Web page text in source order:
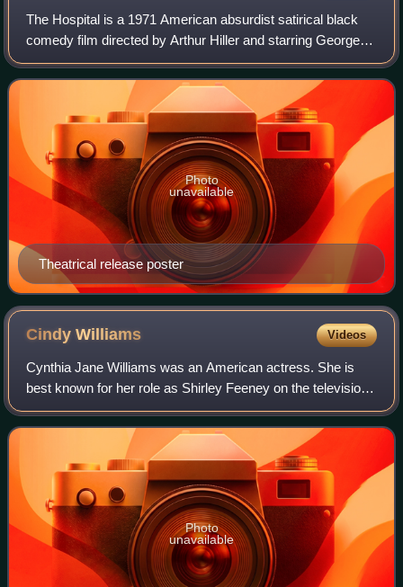
The Hospital is a 1971 American absurdist satirical black
comedy film directed by Arthur Hiller and starring George
C. Scott as Dr. Herbert Bock. It was written by Paddy
Chayefsky, who was awarded the
Theatrical release poster
Photo
unavailable
CindyWilliams Videos
Cynthia Jane Williams was an American actress. She is
best known for her role as Shirley Feeney on the television
sitcoms Happy Days, and Laverne & Shirley. She also
appeared in American Graffiti, The
Photo
unavailable